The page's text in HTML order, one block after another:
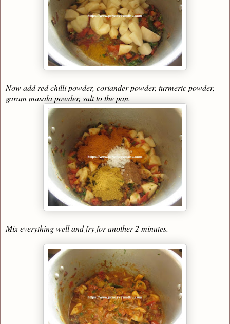
Now add red chilli powder, coriander powder, turmeric powder,
garam masala powder, salt to the pan.
Mix everything well and fry for another 2 minutes.